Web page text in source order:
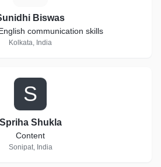
Biswas
communication skills
Kolkata, India
S
Spriha Shukla
Content
Sonipat, India